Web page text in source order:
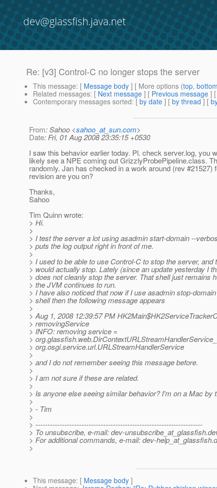
dev@glassfish.java.net
Re: [v3] Control-C no longer stops the server
This message: [ Message body ] [ More options (top,
Related messages: [ Next message ] [ Previous message ]
Contemporary messages sorted: [ by date ] [ by thread ] [
From: Sahoo <sahoo_at_sun.com>
Date: Fri, 01 Aug 2008 23:35:15 +0530
I saw this behavior earlier today. Pl. check server.log, you
likely see a NPE coming out GrizzlyProbePipeline.class.
randomly. Jan has checked in a work around (rev #21527)
revision are you on?
Thanks,
Sahoo
Tim Quinn wrote:
> Hi.
>
> I test the server a lot using asadmin start-domain --
> puts the log output right in front of me.
>
> I used to be able to use Control-C to stop the server, and
> would actually stop. Lately (since an update yesterday I
> does not cleanly stop the server. That shell just remains
> the JVM continues to run.
> I have also noticed that now if I use asadmin stop-
> shell then the following message appears
>
> Aug 1, 2008 12:39:57 PM
> removingService
> INFO: removing service =
>
> org.osgi.service.url.URLStreamHandlerService
>
> and I do not remember seeing this message before.
>
> I am not sure if these are related.
>
> Is anyone else seeing similar behavior? I'm on a Mac by
>
> - Tim
>
> ---------------------------------------------------------------------
> To unsubscribe, e-mail: dev-unsubscribe_at_glassfish.
> For additional commands, e-mail: dev-help_at_glassfish.
>
This message: [ Message body ]